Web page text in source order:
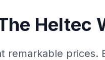
Heltec
remarkable prices.